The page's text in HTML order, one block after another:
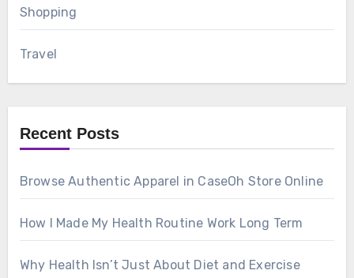
Shopping
Travel
Recent Posts
Browse Authentic Apparel in CaseOh Store Online
How I Made My Health Routine Work Long Term
Why Health Isn’t Just About Diet and Exercise